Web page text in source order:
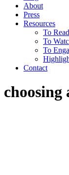
About
Press
Resources
To Read
To
To
Contact